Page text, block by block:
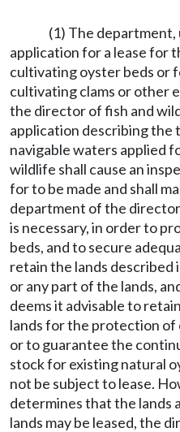
(1) The
application for a lease for
cultivating oyster beds or
cultivating clams or other
the director of fish and
application describing the
navigable waters applied
wildlife shall cause an
for to be made and shall
department of the
is necessary, in order to
beds, and to secure
retain the lands described
or any part of the lands,
deems it advisable to
lands for the protection of
or to guarantee the
stock for existing natural
not be subject to lease.
determines that the lands
lands may be leased, the